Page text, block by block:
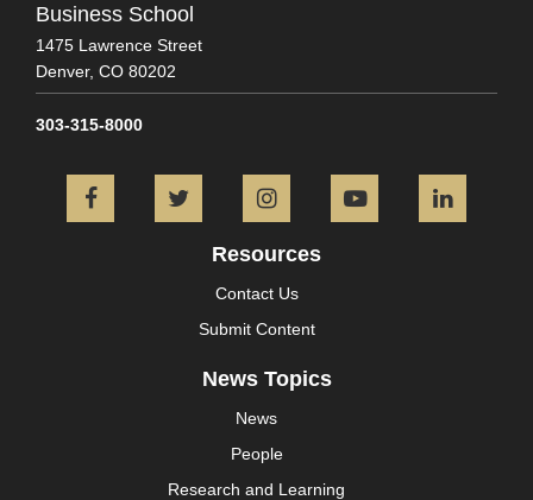
Business School
1475 Lawrence Street
Denver, CO 80202
303-315-8000
FacebookTwitter InstagramYouTube
Resources
Contact Us
Submit Content
News Topics
News
People
Research and Learning